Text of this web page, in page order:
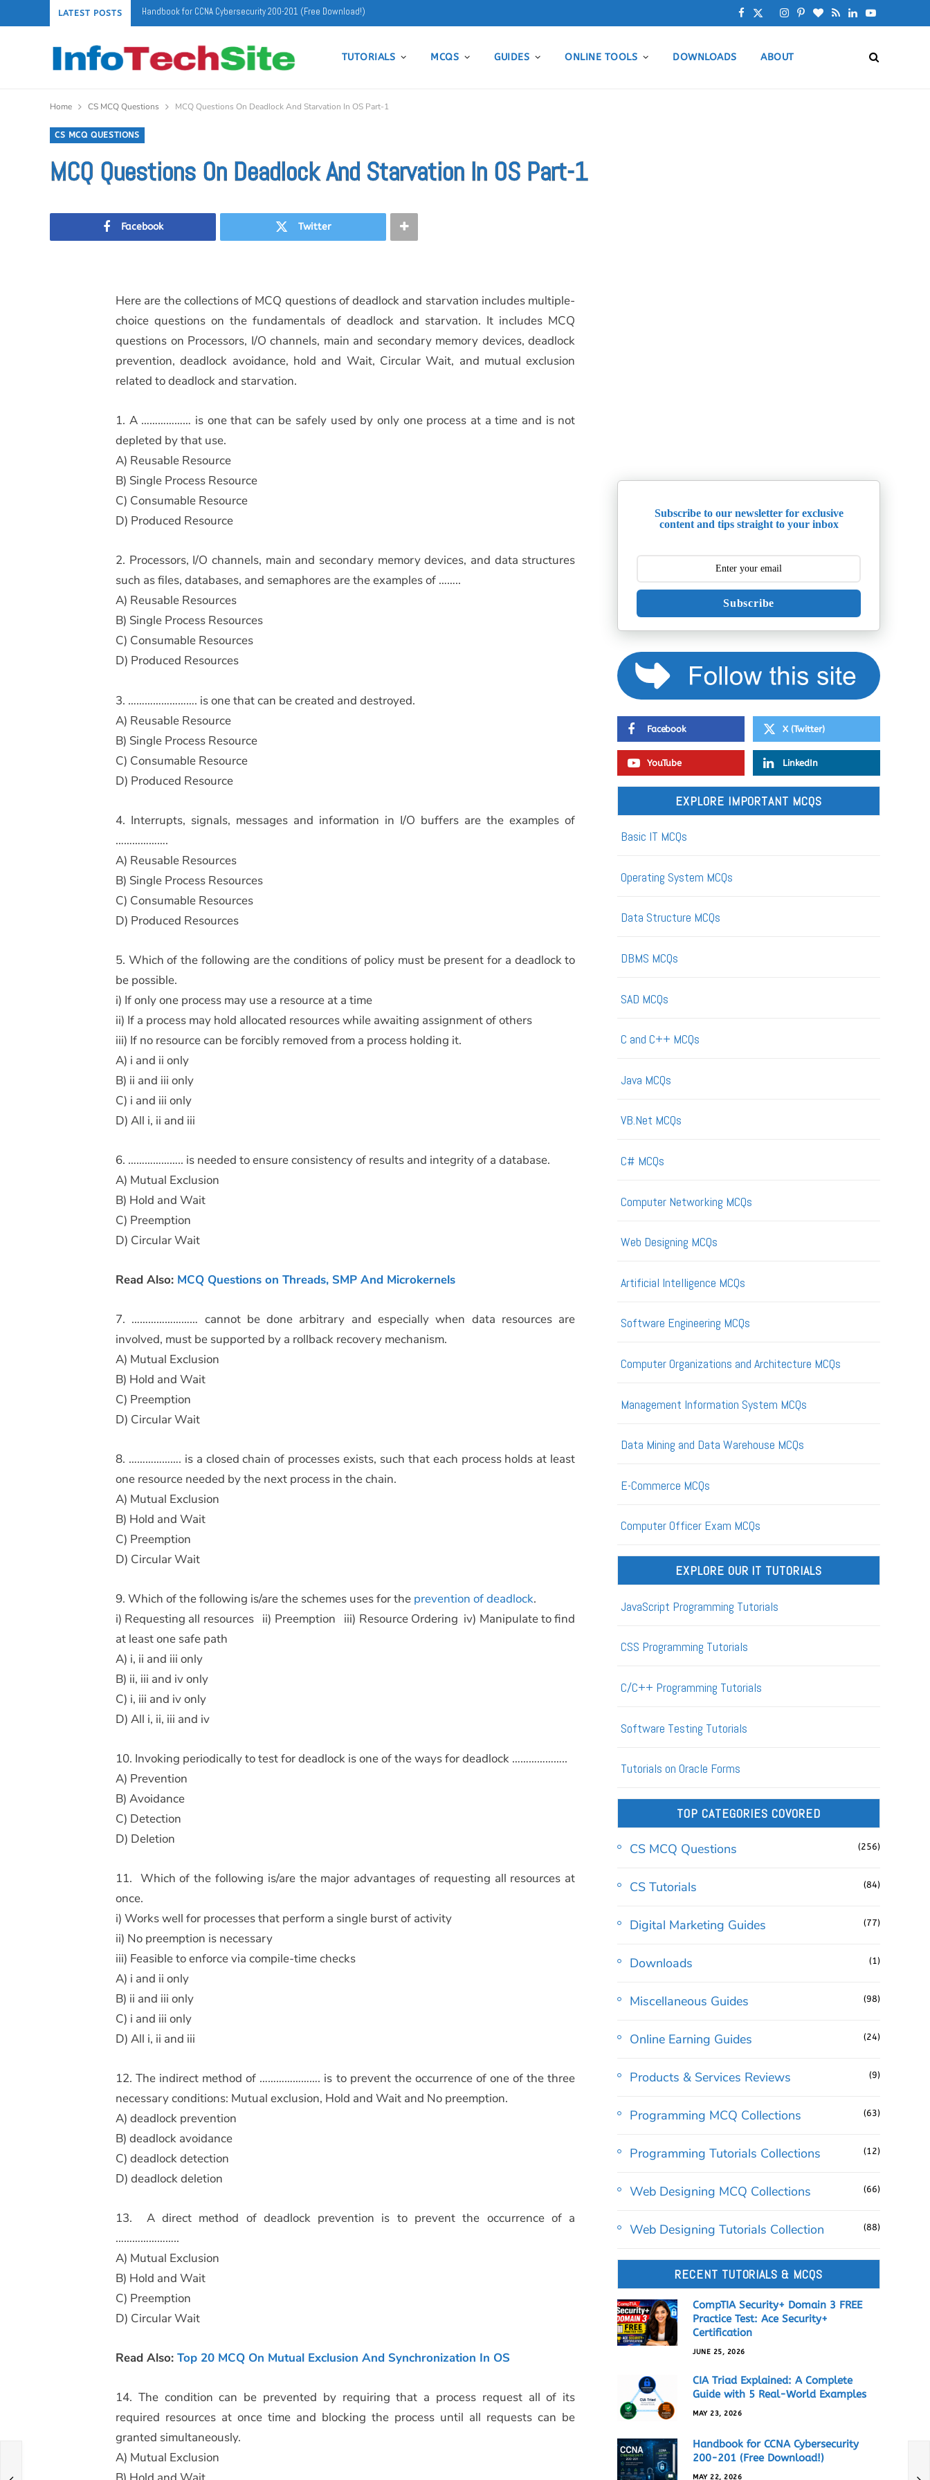
LATEST POSTS Handbook for CCNA Cybersecurity 200-201 (Free Download!) I P B R L Y
u
TUTORIALS MCQS GUIDES ONLINE TOOLS DOWNLOADS ABOUT
Home CS MCQ Questions MCQ Questions On Deadlock And Starvation In OS Part-1
CS MCQ QUESTIONS
MCQ Questions On Deadlock And Starvation In OS Part-1
Facebook Twitter
Here are the collections of MCQ questions of deadlock and starvation includes multiple-
choice questions on the fundamentals of deadlock and starvation. It includes MCQ
questions on Processors, I/O channels, main and secondary memory devices, deadlock
prevention, deadlock avoidance, hold and Wait, Circular Wait, and mutual exclusion
related to deadlock and starvation.
1. A ……………… is one that can be safely used by only one process at a time and is not
depleted by that use.
A) Reusable Resource
B) Single Process Resource
C) Consumable Resource
D) Produced Resource
2. Processors, I/O channels, main and secondary memory devices, and data structures
such as files, databases, and semaphores are the examples of ……..
A) Reusable Resources
B) Single Process Resources
C) Consumable Resources
D) Produced Resources
3. ……………………. is one that can be created and destroyed.
A) Reusable Resource
B) Single Process Resource
C) Consumable Resource
D) Produced Resource
4. Interrupts, signals, messages and information in I/O buffers are the examples of
……………….
A) Reusable Resources
B) Single Process Resources
C) Consumable Resources
D) Produced Resources
5. Which of the following are the conditions of policy must be present for a deadlock to
be possible.
i) If only one process may use a resource at a time
ii) If a process may hold allocated resources while awaiting assignment of others
iii) If no resource can be forcibly removed from a process holding it.
A) i and ii only
B) ii and iii only
C) i and iii only
D) All i, ii and iii
6. ……………….. is needed to ensure consistency of results and integrity of a database.
A) Mutual Exclusion
B) Hold and Wait
C) Preemption
D) Circular Wait
Read Also: MCQ Questions on Threads, SMP And Microkernels
7. …………………… cannot be done arbitrary and especially when data resources are
involved, must be supported by a rollback recovery mechanism.
A) Mutual Exclusion
B) Hold and Wait
C) Preemption
D) Circular Wait
8. ………………. is a closed chain of processes exists, such that each process holds at least
one resource needed by the next process in the chain.
A) Mutual Exclusion
B) Hold and Wait
C) Preemption
D) Circular Wait
9. Which of the following is/are the schemes uses for the prevention of deadlock.
i) Requesting all resources ii) Preemption iii) Resource Ordering iv) Manipulate to find
at least one safe path
A) i, ii and iii only
B) ii, iii and iv only
C) i, iii and iv only
D) All i, ii, iii and iv
10. Invoking periodically to test for deadlock is one of the ways for deadlock ………………..
A) Prevention
B) Avoidance
C) Detection
D) Deletion
11. Which of the following is/are the major advantages of requesting all resources at
once.
i) Works well for processes that perform a single burst of activity
ii) No preemption is necessary
iii) Feasible to enforce via compile-time checks
A) i and ii only
B) ii and iii only
C) i and iii only
D) All i, ii and iii
12. The indirect method of …………………. is to prevent the occurrence of one of the three
necessary conditions: Mutual exclusion, Hold and Wait and No preemption.
A) deadlock prevention
B) deadlock avoidance
C) deadlock detection
D) deadlock deletion
13. A direct method of deadlock prevention is to prevent the occurrence of a
…………………..
A) Mutual Exclusion
B) Hold and Wait
C) Preemption
D) Circular Wait
Read Also: Top 20 MCQ On Mutual Exclusion And Synchronization In OS
14. The condition can be prevented by requiring that a process request all of its
required resources at once time and blocking the process until all requests can be
granted simultaneously.
A) Mutual Exclusion
Subscribe to our newsletter for exclusive
content and tips straight to your inbox
Subscribe
Facebook X (Twitter)
YouTube LinkedIn
EXPLORE IMPORTANT MCQS
Basic IT MCQs
Operating System MCQs
Data Structure MCQs
DBMS MCQs
SAD MCQs
C and C++ MCQs
Java MCQs
VB.Net MCQs
C# MCQs
Computer Networking MCQs
Web Designing MCQs
Artificial Intelligence MCQs
Software Engineering MCQs
Computer Organizations and Architecture MCQs
Management Information System MCQs
Data Mining and Data Warehouse MCQs
E-Commerce MCQs
Computer Officer Exam MCQs
EXPLORE OUR IT TUTORIALS
JavaScript Programming Tutorials
CSS Programming Tutorials
C/C++ Programming Tutorials
Software Testing Tutorials
Tutorials on Oracle Forms
TOP CATEGORIES COVORED
CS MCQ Questions (256)
CS Tutorials (84)
Digital Marketing Guides (77)
Downloads (1)
Miscellaneous Guides (98)
Online Earning Guides (24)
Products & Services Reviews (9)
Programming MCQ Collections (63)
Programming Tutorials Collections (12)
Web Designing MCQ Collections (66)
Web Designing Tutorials Collection (88)
RECENT TUTORIALS & MCQS
CompTIA Security+ Domain 3 FREE
Practice Test: Ace Security+
Certification
JUNE 25, 2026
CIA Triad Explained: A Complete
Guide with 5 Real-World Examples
MAY 23, 2026
Handbook for CCNA Cybersecurity
200-201 (Free Download!)
MAY 22, 2026